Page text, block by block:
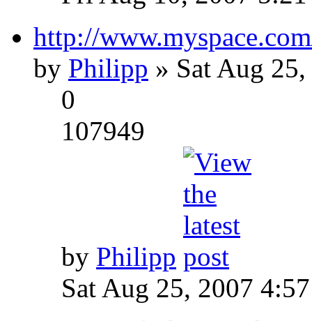
http://
by Philipp » Sat Aug
0
107949
by Philipp
Sat Aug 25, 2007